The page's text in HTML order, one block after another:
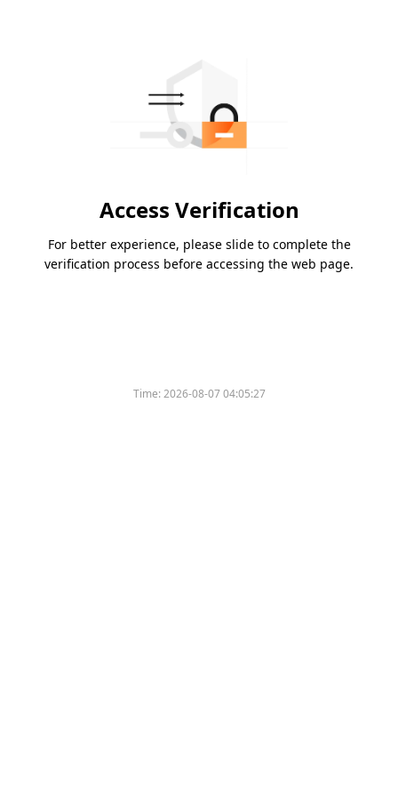
Access Verification
For better experience, please slide to complete the
verification process before accessing the web page.
Time:2026-08-07 04:05:27